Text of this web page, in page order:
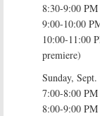
8:30-9:00
9:00-10:00
10:00-11:00
premiere)
Sunday, Sept.
7:00-8:00
8:00-9:00